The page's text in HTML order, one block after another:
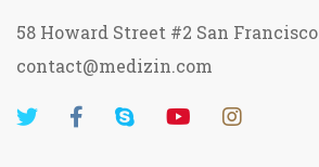
58 Howard Street #2 San Francisco
contact@medizin.com